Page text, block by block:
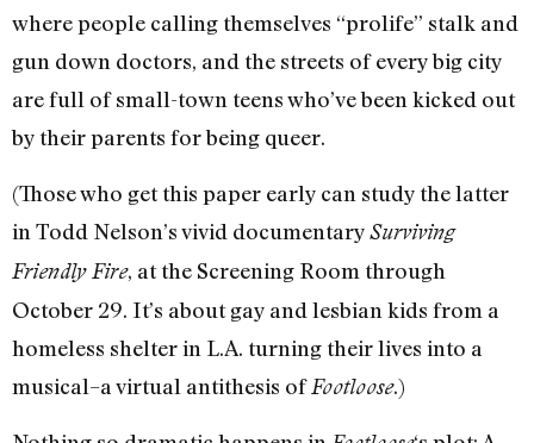
where people calling themselves “prolife” stalk and
gun down doctors, and the streets of every big city
are full of small-town teens who’ve been kicked out
by their parents for being queer.
(Those who get this paper early can study the latter
in Todd Nelson’s vivid documentarySurviving
Friendly Fire, at the Screening Room through
October 29. It’s about gay and lesbian kids from a
homeless shelter in L.A. turning their lives into a
musical–a virtual antithesis ofFootloose.)